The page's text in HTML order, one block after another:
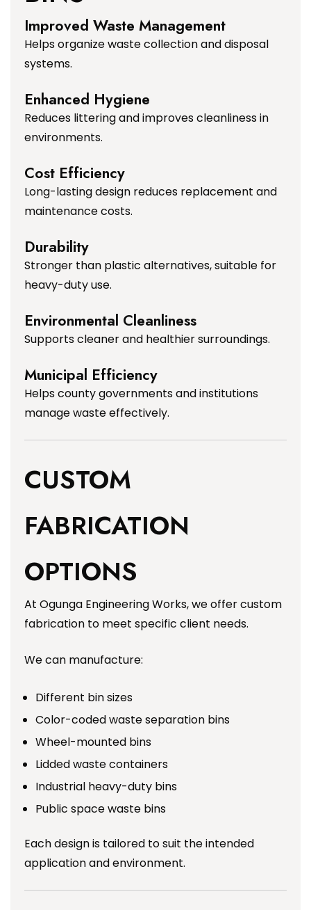
Improved Waste Management
Helps organize waste collection and disposal
systems.
Enhanced Hygiene
Reduces littering and improves cleanliness in
environments.
Cost Efficiency
Long-lasting design reduces replacement and
maintenance costs.
Durability
Stronger than plastic alternatives, suitable for
heavy-duty use.
Environmental Cleanliness
Supports cleaner and healthier surroundings.
Municipal Efficiency
Helps county governments and institutions
manage waste effectively.
CUSTOM
FABRICATION
OPTIONS
At Ogunga Engineering Works, we offer custom
fabrication to meet specific client needs.
We can manufacture:
Different bin sizes
Color-coded waste separation bins
Wheel-mounted bins
Lidded waste containers
Industrial heavy-duty bins
Public space waste bins
Each design is tailored to suit the intended
application and environment.